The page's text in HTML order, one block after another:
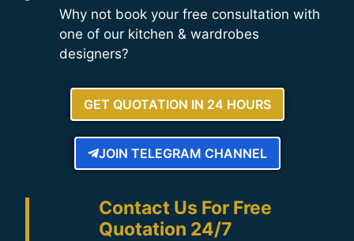
Why not book your free consultation with
one of our kitchen & wardrobes
designers?
GET QUOTATION IN 24 HOURS
JOIN TELEGRAM CHANNEL
Contact Us For Free
Quotation 24/7